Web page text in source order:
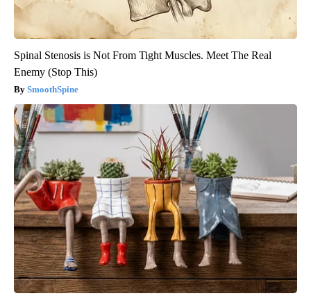
Spinal Stenosis is Not From Tight Muscles. Meet The Real
Enemy (Stop This)
SmoothSpine